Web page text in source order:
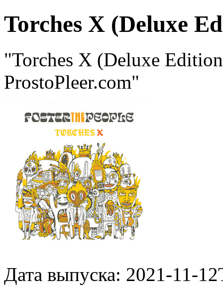
Torches X (Deluxe
"Torches X (Deluxe
ProstoPleer.com"
Дата выпуска: 2021-11-